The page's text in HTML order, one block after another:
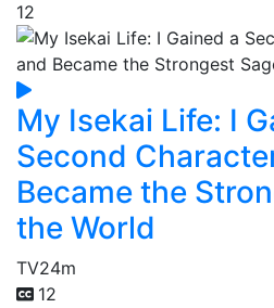
12
My Isekai Life: I
Second
Became the
the World
TV24m
12